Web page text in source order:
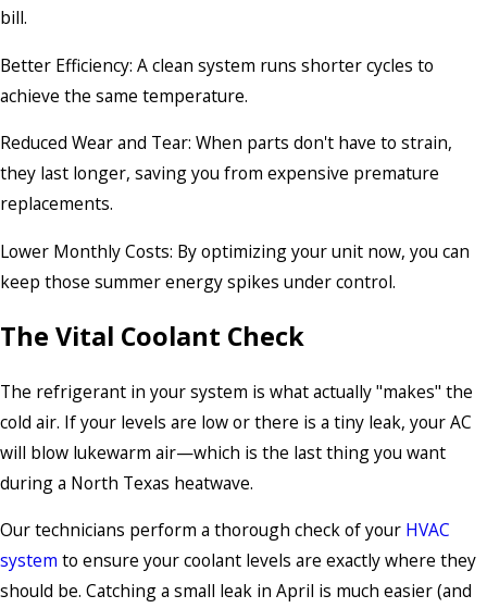
bill.
Better Efficiency: A clean system runs shorter cycles to
achieve the same temperature.
Reduced Wear and Tear: When parts don't have to strain,
they last longer, saving you from expensive premature
replacements.
Lower Monthly Costs: By optimizing your unit now, you can
keep those summer energy spikes under control.
The Vital Coolant Check
The refrigerant in your system is what actually "makes" the
cold air. If your levels are low or there is a tiny leak, your AC
will blow lukewarm air—which is the last thing you want
during a North Texas heatwave.
Our technicians perform a thorough check of your HVAC
system to ensure your coolant levels are exactly where they
should be. Catching a small leak in April is much easier (and